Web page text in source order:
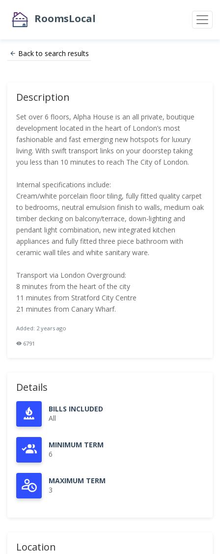
RoomsLocal
Back to search results
Description
Set over 6 floors, Alpha House is an all private, boutique
development located in the heart of London’s most
fashionable and fast emerging new hotspots for luxury
living. With swift transport links on your doorstep taking
you less than 10 minutes to reach The City of London.
Internal specifications include:
Cream/white porcelain floor tiling, fully fitted quality carpet
to bedrooms, neutral emulsion finish to walls, medium oak
timber decking on balcony/terrace, down-lighting and
pendant light combination, new integrated kitchen
appliances and fully fitted three piece bathroom with
ceramic wall tiles and white sanitary ware.
Transport via London Overground:
8 minutes from the heart of the city
11 minutes from Stratford City Centre
21 minutes from Canary Wharf.
Added: 2 years ago
6791
Details
BILLS INCLUDED
All
MINIMUM TERM
6
MAXIMUM TERM
3
Location